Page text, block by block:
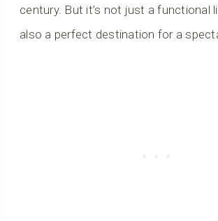
century. But it’s not just a functional
also a perfect destination for a